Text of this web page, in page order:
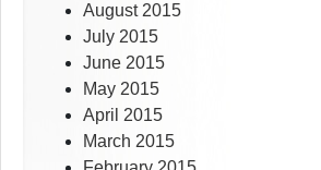
August 2015
July 2015
June 2015
May 2015
April 2015
March 2015